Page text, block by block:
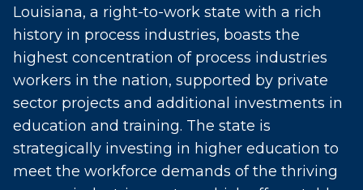
Louisiana, a right-to-work state with a rich
history in process industries, boasts the
highest concentration of process industries
workers in the nation, supported by private
sector projects and additional investments in
education and training. The state is
strategically investing in higher education to
meet the workforce demands of the thriving